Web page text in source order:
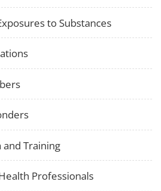
to Substances
and Training
Professionals